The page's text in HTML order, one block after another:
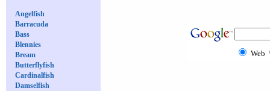
Angelfish
Barracuda
Bass
Blennies
Bream
Butterflyfish
Cardinalfish
Damselfish
Web